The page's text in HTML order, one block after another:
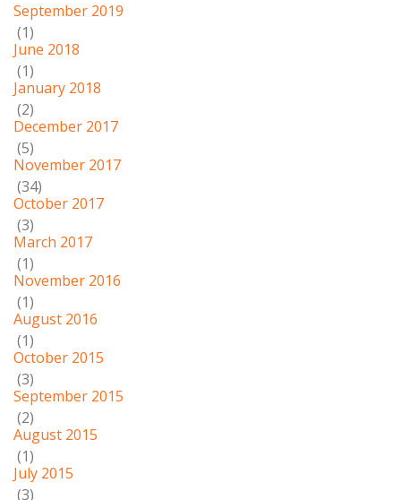
September 2019
(1)
June 2018
(1)
January 2018
(2)
December 2017
(5)
November 2017
(34)
October 2017
(3)
March 2017
(1)
November 2016
(1)
August 2016
(1)
October 2015
(3)
September 2015
(2)
August 2015
(1)
July 2015
(3)